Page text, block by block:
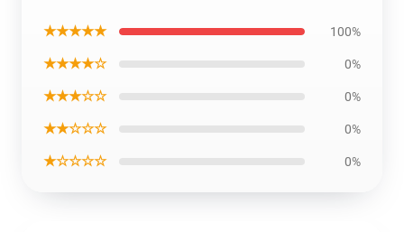
★★★★★ 100%
★★★★☆ 0%
★★★☆☆ 0%
★★☆☆☆ 0%
★☆☆☆☆ 0%